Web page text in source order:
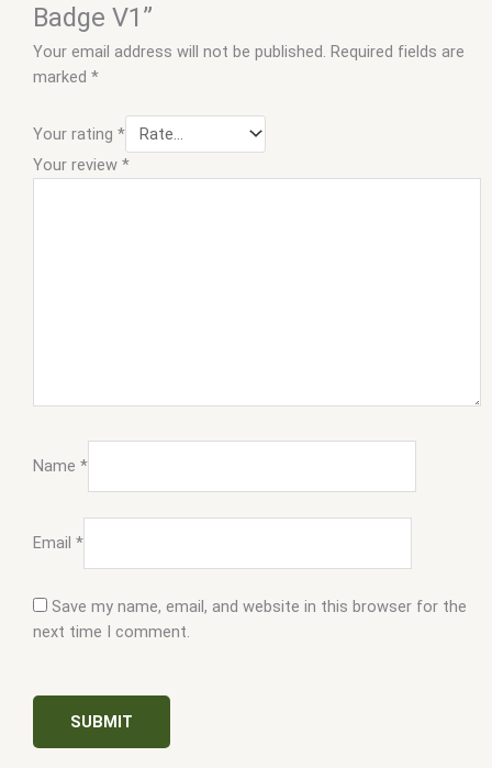
Badge V1”
Your email address will not be published. Required fields are
marked *
Your rating *
Your review *
Name *
Email *
Save my name, email, and website in this browser for the
next time I comment.